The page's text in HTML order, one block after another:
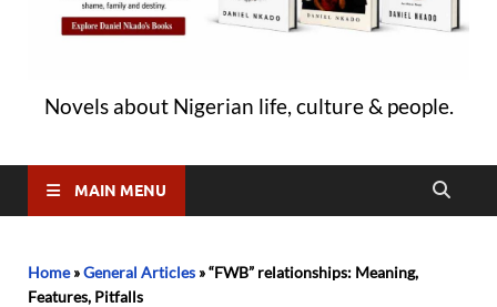
Novels about Nigerian life, culture & people.
MAIN MENU
Home»General Articles »“FWB” relationships: Meaning,
Features, Pitfalls